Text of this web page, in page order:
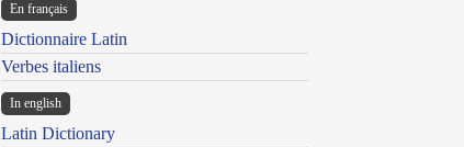
En français
Dictionnaire Latin
Verbes italiens
In english
Latin Dictionary